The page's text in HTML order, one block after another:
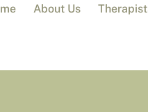
About Us